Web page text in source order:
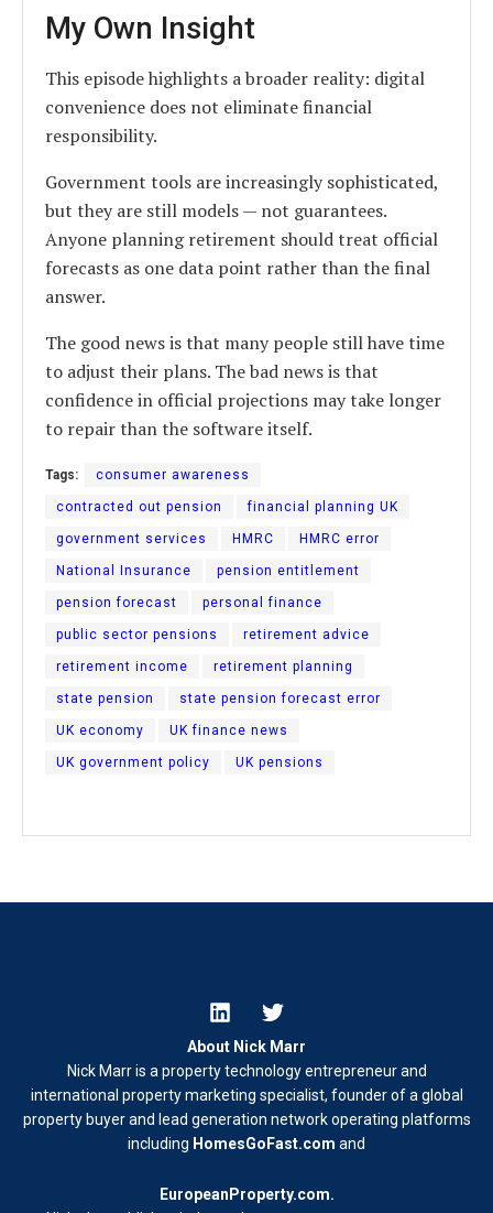
My Own Insight
This episode highlights a broader reality: digital
convenience does not eliminate financial
responsibility.
Government tools are increasingly sophisticated,
but they are still models — not guarantees.
Anyone planning retirement should treat official
forecasts as one data point rather than the final
answer.
The good news is that many people still have time
to adjust their plans. The bad news is that
confidence in official projections may take longer
to repair than the software itself.
Tags: consumer awareness
contracted out pension financial planning UK
government services HMRC HMRC error
National Insurance pension entitlement
pension forecast personal finance
public sector pensions retirement advice
retirement income retirement planning
state pension state pension forecast error
UK economy UK finance news
UK government policy UK pensions
About Nick Marr
Nick Marr is a property technology entrepreneur and
international property marketing specialist, founder of a global
property buyer and lead generation network operating platforms
including HomesGoFast.com and
EuropeanProperty.com.